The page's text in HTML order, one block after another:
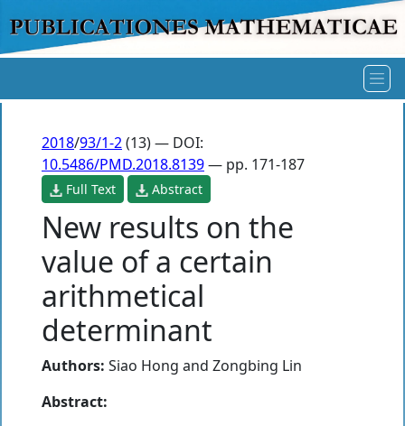
2018/93/1-2(13) — DOI:
10.5486/PMD.2018.8139— pp. 171-187
Full Text Abstract
New results on the
value of a certain
arithmetical
determinant
Authors: Siao Hong and Zongbing Lin
Abstract: